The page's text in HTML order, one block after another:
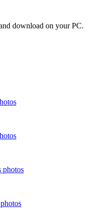
download on your PC.
photos